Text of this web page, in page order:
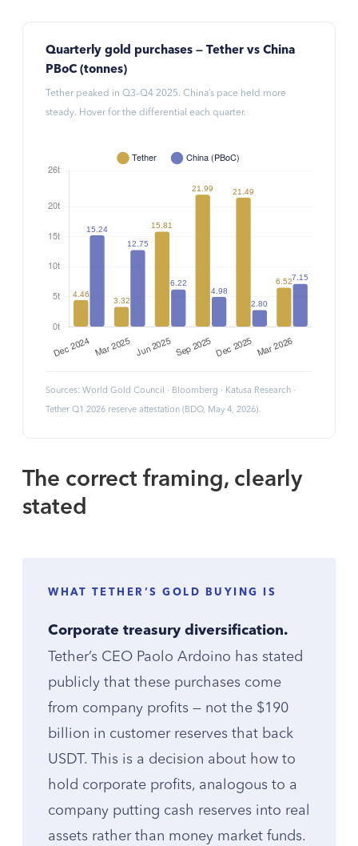
Quarterly gold purchases — Tether vs China
PBoC (tonnes)
Tether peaked in Q3–Q4 2025. China’s pace held more
steady. Hover for the differential each quarter.
Sources: World Gold Council · Bloomberg · Katusa Research ·
Tether Q1 2026 reserve attestation (BDO, May 4, 2026).
The correct framing, clearly
stated
WHAT TETHER’S GOLD BUYING IS
Corporate treasury diversification.
Tether’s CEO Paolo Ardoino has stated
publicly that these purchases come
from company profits — not the $190
billion in customer reserves that back
USDT. This is a decision about how to
hold corporate profits, analogous to a
company putting cash reserves into real
assets rather than money market funds.